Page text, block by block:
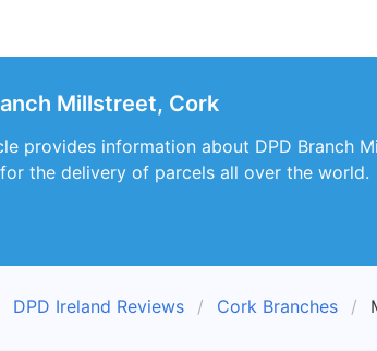
Millstreet, Cork
provides information about DPD Branch
the delivery of parcels all over the world.
DPD Ireland Reviews Cork Branches